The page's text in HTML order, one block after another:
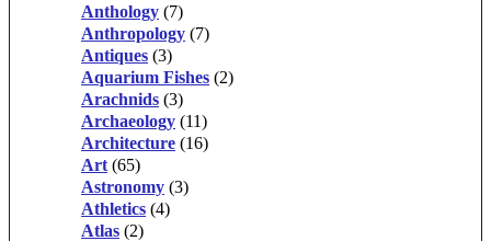
Anthology (7)
Anthropology (7)
Antiques (3)
Aquarium Fishes (2)
Arachnids (3)
Archaeology (11)
Architecture (16)
Art (65)
Astronomy (3)
Athletics (4)
Atlas (2)